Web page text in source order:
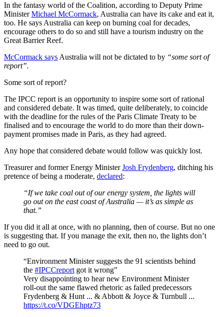
In the fantasy world of the Coalition, according to Deputy Prime
MinisterMichael McCormack, Australia can have its cake and eat it,
too. He says Australia can keep on burning coal for decades,
encourage others to do so and still have a tourism industry on the
Great Barrier Reef.
McCormack says Australia will not be dictated to by “some sort of
report”.
Some sort of report?
The IPCC report is an opportunity to inspire some sort of rational
and considered debate. It was timed, quite deliberately, to coincide
with the deadline for the rules of the Paris Climate Treaty to be
finalised and to encourage the world to do more than their down-
payment promises made in Paris, as they had agreed.
Any hope that considered debate would follow was quickly lost.
Treasurer and former Energy MinisterJosh Frydenberg, ditching his
pretence of being a moderate, declared:
“If we take coal out of our energy system, the lights will
go out on the east coast of Australia — it’s as simple as
that.”
If you did it all at once, with no planning, then of course. But no one
is suggesting that. If you manage the exit, then no, the lights don’t
need to go out.
“Environment Minister suggests the 91 scientists behind
the #IPCCreport got it wrong”
Very disappointing to hear new Environment Minister
roll-out the same flawed rhetoric as failed predecessors
Frydenberg & Hunt ... & Abbott & Joyce & Turnbull ...
https://t.co/VDGEhptz73